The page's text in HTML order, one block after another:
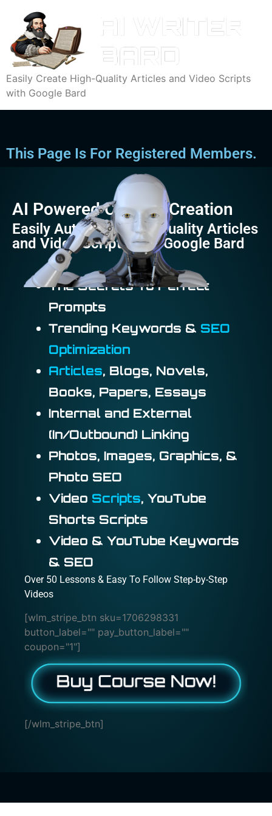
Easily Create High-Quality Articles and Video Scripts
with Google Bard
This Page Is For Registered Members.
AI Powered Content Creation
Easily Automate High-Quality Articles
and Video Scripts with Google Bard
The Secrets To Perfect
Prompts
Trending Keywords & SEO
Optimization
Articles, Blogs, Novels,
Books, Papers, Essays
Internal and External
(In/Outbound) Linking
Photos, Images, Graphics, &
Photo SEO
Video Scripts, YouTube
Shorts Scripts
Video & YouTube Keywords
& SEO
Over 50 Lessons & Easy To Follow Step-by-Step
Videos
[wlm_stripe_btn sku=1706298331
button_label="" pay_button_label=""
coupon="1"]
[/wlm_stripe_btn]